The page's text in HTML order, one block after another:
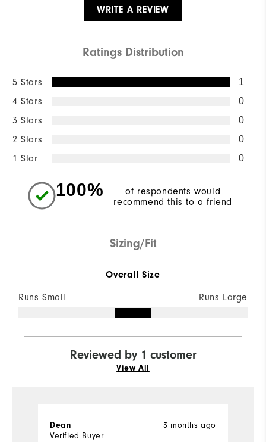
WRITE A REVIEW
Ratings Distribution
5 Stars 1
4 Stars 0
3 Stars 0
2 Stars 0
1 Star 0
100%
of respondents would
recommend this to a friend
Sizing/Fit
Overall Size
Runs Small Runs Large
Reviewed by 1 customer
View All
3 months ago
Dean
Verified Buyer